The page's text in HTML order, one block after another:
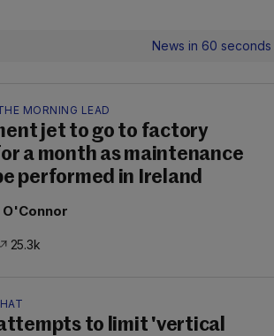
News in 60 seconds
MORNING LEAD
jet to go to factory
a month as maintenance
performed in Ireland
O'Connor
25.3k
to limit 'vertical